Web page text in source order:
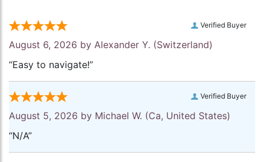
Verified Buyer
August 6, 2026 by Alexander Y. (Switzerland)
“Easy to navigate!”
Verified Buyer
August 5, 2026 by Michael W. (Ca, United States)
“N/A”